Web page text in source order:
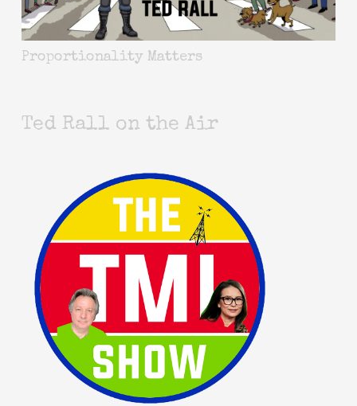
Proportionality Matters
Ted Rall on the Air